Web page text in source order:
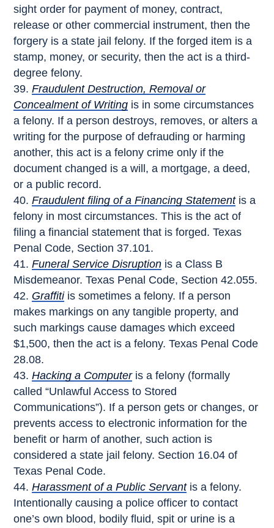
sight order for payment of money, contract,
release or other commercial instrument, then the
forgery is a state jail felony. If the forged item is a
stamp, money, or security, then the act is a third-
degree felony.
Fraudulent Destruction, Removal or
Concealment of Writing is in some circumstances
a felony. If a person destroys, removes, or alters a
writing for the purpose of defrauding or harming
another, this act is a felony crime only if the
document changed is a will, a mortgage, a deed,
or a public record.
Fraudulent filing of a Financing Statementis a
felony in most circumstances. This is the act of
filing a financial statement that is forged. Texas
Penal Code, Section 37.101.
Funeral Service Disruption is a Class B
Misdemeanor. Texas Penal Code, Section 42.055.
Graffitiis sometimes a felony. If a person
makes markings on any tangible property, and
such markings cause damages which exceed
$1,500, then the act is a felony. Texas Penal Code
28.08.
Hacking a Computeris a felony (formally
called “Unlawful Access to Stored
Communications”). If a person gets or changes, or
prevents access to electronic information for the
benefit or harm of another, such action is
considered a state jail felony. Section 16.04 of
Texas Penal Code.
Harassment of a Public Servantis a felony.
Intentionally causing a police officer to contact
one’s own blood, bodily fluid, spit or urine is a